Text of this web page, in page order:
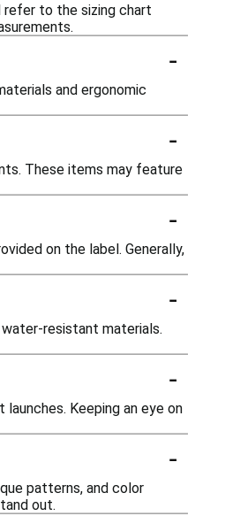
refer to the sizing chart
-
and ergonomic
-
These items may feature
-
on the label. Generally,
-
resistant materials.
-
Keeping an eye on
-
patterns, and color
out.